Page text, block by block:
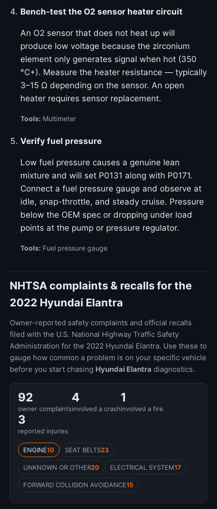
Bench-test the O2 sensor heater circuit
An O2 sensor that does not heat up will
produce low voltage because the zirconium
element only generates signal when hot (350
°C+). Measure the heater resistance — typically
3–15 Ω depending on the sensor. An open
heater requires sensor replacement.
Tools: Multimeter
Verify fuel pressure
Low fuel pressure causes a genuine lean
mixture and will set P0131 along with P0171.
Connect a fuel pressure gauge and observe at
idle, snap-throttle, and steady cruise. Pressure
below the OEM spec or dropping under load
points at the pump or pressure regulator.
Tools: Fuel pressure gauge
NHTSA complaints & recalls for the
2022 Hyundai Elantra
Owner-reported safety complaints and official recalls
filed with the U.S. National Highway Traffic Safety
Administration for the 2022 Hyundai Elantra. Use these to
gauge how common a problem is on your specific vehicle
before you start chasing Hyundai Elantra diagnostics.
92
owner complaints
4
involved a crash
1
involved a fire
3
reported injuries
ENGINE10 SEAT BELTS23
UNKNOWN OR OTHER20 ELECTRICAL SYSTEM17
FORWARD COLLISION AVOIDANCE15